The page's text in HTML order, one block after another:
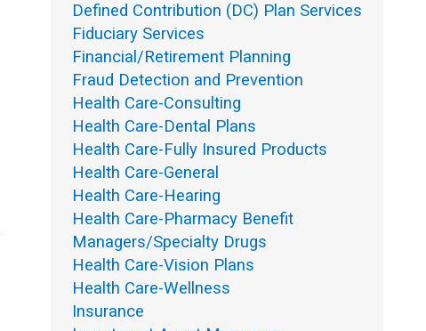
Defined Contribution (DC) Plan Services
Fiduciary Services
Financial/Retirement Planning
Fraud Detection and Prevention
Health Care-Consulting
Health Care-Dental Plans
Health Care-Fully Insured Products
Health Care-General
Health Care-Hearing
Health Care-Pharmacy Benefit
Managers/Specialty Drugs
Health Care-Vision Plans
Health Care-Wellness
Insurance